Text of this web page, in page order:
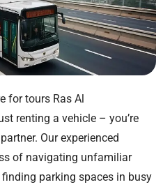
for tours Ras Al
renting a vehicle – you’re
Our experienced
of navigating unfamiliar
parking spaces in busy